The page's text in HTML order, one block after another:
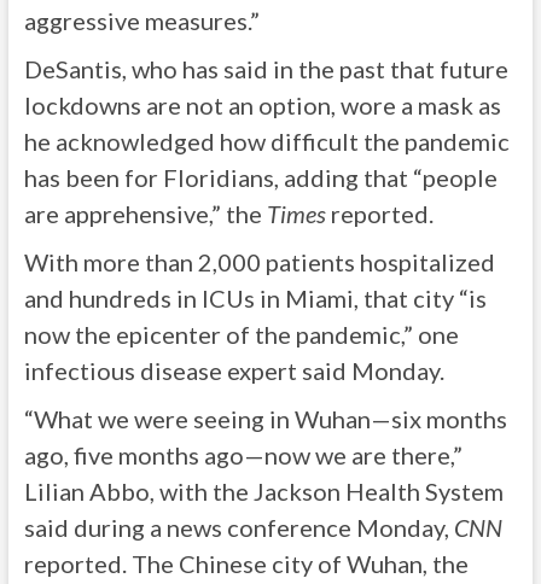
aggressive measures.”
DeSantis, who has said in the past that future
lockdowns are not an option, wore a mask as
he acknowledged how difficult the pandemic
has been for Floridians, adding that “people
are apprehensive,” the Timesreported.
With more than 2,000 patients hospitalized
and hundreds in ICUs in Miami, that city “is
now the epicenter of the pandemic,” one
infectious disease expert said Monday.
“What we were seeing in Wuhan—six months
ago, five months ago—now we are there,”
Lilian Abbo, with the Jackson Health System
said during a news conference Monday, CNN
reported. The Chinese city of Wuhan, the